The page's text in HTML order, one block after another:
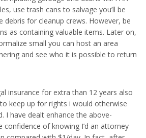
use trash cans to salvage you’ll be
debris for cleanup crews. However, be
as containing valuable items. Later on,
small you can host an area
and see who it is possible to return
insurance for extra than 12 years also
keep up for rights i would otherwise
I have dealt enhance the above-
confidence of knowing I’d an attorney